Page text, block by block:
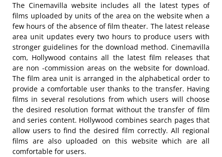
The Cinemavilla website includes all the latest types of
films uploaded by units of the area on the website when a
few hours of the absence of film theater. The latest release
area unit updates every two hours to produce users with
stronger guidelines for the download method. Cinemavilla
com, Hollywood contains all the latest film releases that
are non -commission areas on the website for download.
The film area unit is arranged in the alphabetical order to
provide a comfortable user thanks to the transfer. Having
films in several resolutions from which users will choose
the desired resolution format without the transfer of film
and series content. Hollywood combines search pages that
allow users to find the desired film correctly. All regional
films are also uploaded on this website which are all
comfortable for users.